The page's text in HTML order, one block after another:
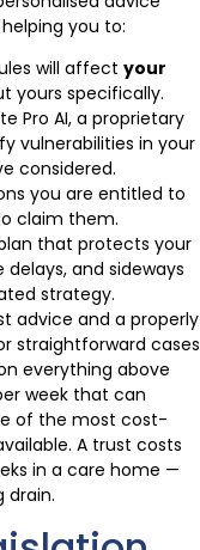
you to:
will affect your
yours specifically.
Pro AI, a proprietary
vulnerabilities in your
considered.
you are entitled to
claim them.
that protects your
and sideways
strategy.
advice and a properly
straightforward cases
everything above
week that can
of the most cost-
A trust costs
in a care home —
drain.